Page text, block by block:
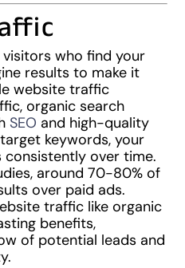
who find your
results to make it
website traffic
organic search
SEO and high-quality
keywords, your
over time.
around 70-80% of
over paid ads.
traffic like organic
benefits,
of potential leads and